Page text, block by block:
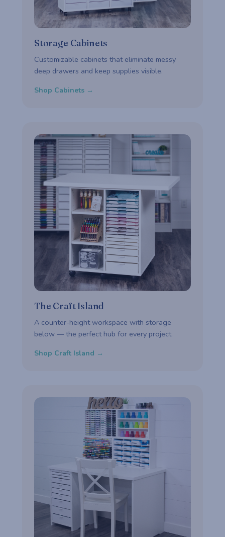
Storage Cabinets
Customizable cabinets that eliminate messy
deep drawers and keep supplies visible.
Shop Cabinets →
The Craft Island
A counter-height workspace with storage
below — the perfect hub for every project.
Shop Craft Island →